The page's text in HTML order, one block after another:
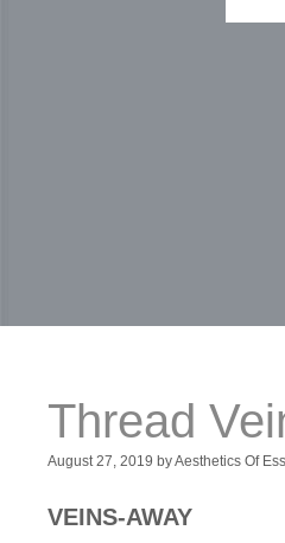
Thread
August 27, 2019 byAesthetics Of
VEINS-AWAY